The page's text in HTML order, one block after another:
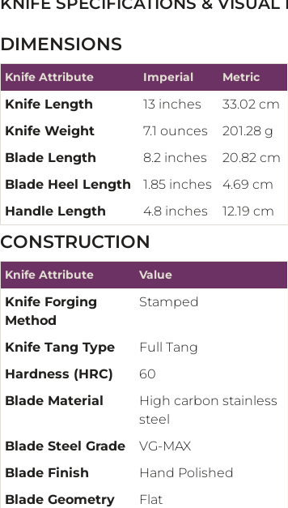
DIMENSIONS
Knife Attribute Imperial Metric
Knife Length 13 inches
33.02 cm
Knife Weight
7.1 ounces
201.28 g
Blade Length
8.2 inches
20.82 cm
Blade Heel Length
1.85 inches
4.69 cm
Handle Length
4.8 inches 12.19 cm
CONSTRUCTION
Knife Attribute Value
Knife Forging
Method
Stamped
Knife Tang Type
Full Tang
Hardness (HRC)
60
Blade Material
High carbon stainless
steel
Blade Steel Grade
VG-MAX
Blade Finish
Hand Polished
Blade Geometry
Flat